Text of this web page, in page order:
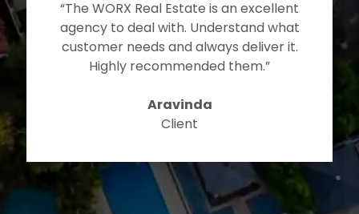
“The WORX Real Estate is an excellent
agency to deal with. Understand what
customer needs and always deliver it.
Highly recommended them.”
Aravinda
Client